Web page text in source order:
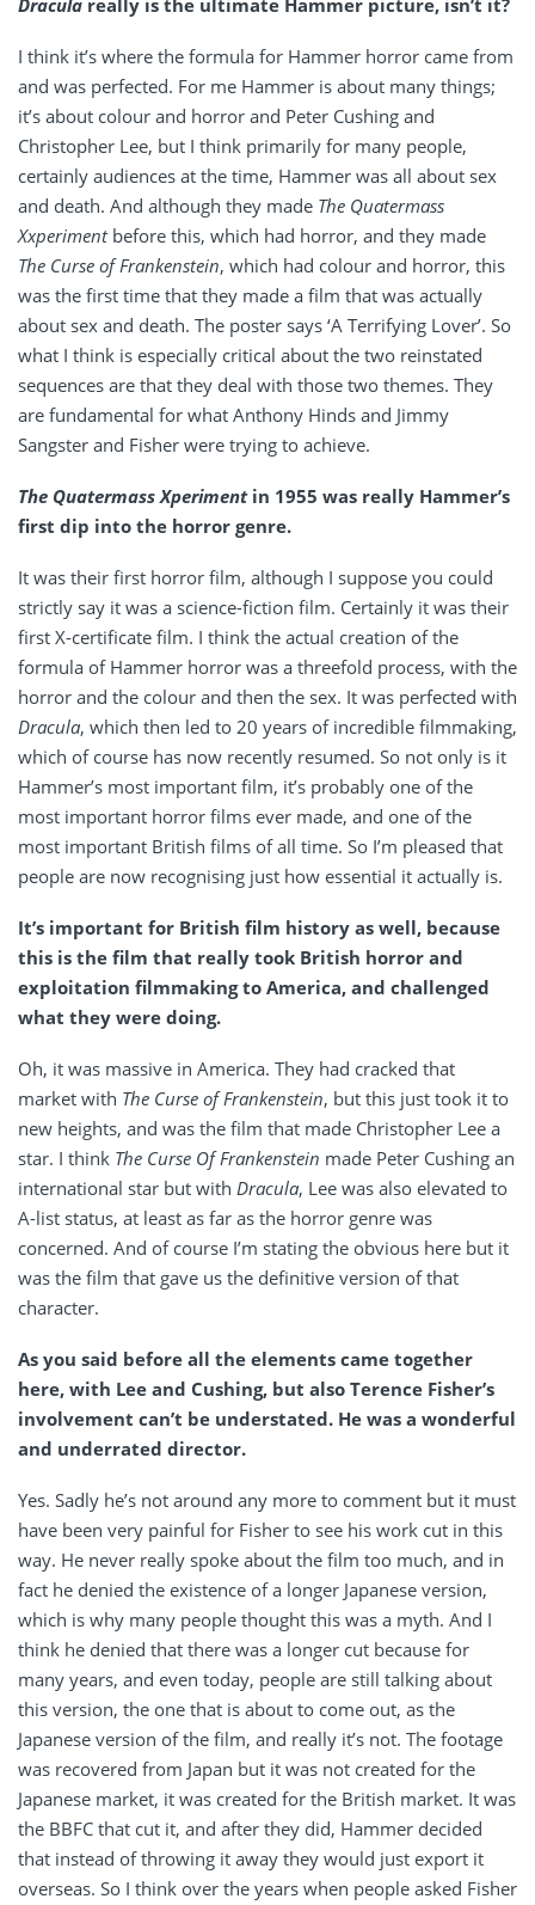
Dracula really is the ultimate Hammer picture, isn’t it?
I think it’s where the formula for Hammer horror came from
and was perfected. For me Hammer is about many things;
it’s about colour and horror and Peter Cushing and
Christopher Lee, but I think primarily for many people,
certainly audiences at the time, Hammer was all about sex
and death. And although they made The Quatermass
Xxperimentbefore this, which had horror, and they made
The Curse of Frankenstein, which had colour and horror, this
was the first time that they made a film that was actually
about sex and death. The poster says ‘A Terrifying Lover’. So
what I think is especially critical about the two reinstated
sequences are that they deal with those two themes. They
are fundamental for what Anthony Hinds and Jimmy
Sangster and Fisher were trying to achieve.
The Quatermass Xperimentin 1955 was really Hammer’s
first dip into the horror genre.
It was their first horror film, although I suppose you could
strictly say it was a science-fiction film. Certainly it was their
first X-certificate film. I think the actual creation of the
formula of Hammer horror was a threefold process, with the
horror and the colour and then the sex. It was perfected with
Dracula, which then led to 20 years of incredible filmmaking,
which of course has now recently resumed. So not only is it
Hammer’s most important film, it’s probably one of the
most important horror films ever made, and one of the
most important British films of all time. So I’m pleased that
people are now recognising just how essential it actually is.
It’s important for British film history as well, because
this is the film that really took British horror and
exploitation filmmaking to America, and challenged
what they were doing.
Oh, it was massive in America. They had cracked that
market with The Curse of Frankenstein, but this just took it to
new heights, and was the film that made Christopher Lee a
star. I think The Curse Of Frankenstein made Peter Cushing an
international star but with Dracula, Lee was also elevated to
A-list status, at least as far as the horror genre was
concerned. And of course I’m stating the obvious here but it
was the film that gave us the definitive version of that
character.
As you said before all the elements came together
here, with Lee and Cushing, but also Terence Fisher’s
involvement can’t be understated. He was a wonderful
and underrated director.
Yes. Sadly he’s not around any more to comment but it must
have been very painful for Fisher to see his work cut in this
way. He never really spoke about the film too much, and in
fact he denied the existence of a longer Japanese version,
which is why many people thought this was a myth. And I
think he denied that there was a longer cut because for
many years, and even today, people are still talking about
this version, the one that is about to come out, as the
Japanese version of the film, and really it’s not. The footage
was recovered from Japan but it was not created for the
Japanese market, it was created for the British market. It was
the BBFC that cut it, and after they did, Hammer decided
that instead of throwing it away they would just export it
overseas. So I think over the years when people asked Fisher